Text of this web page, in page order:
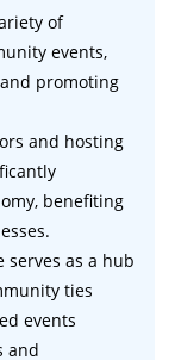
of
events,
promoting
and hosting
benefiting
serves as a hub
ties
events
and